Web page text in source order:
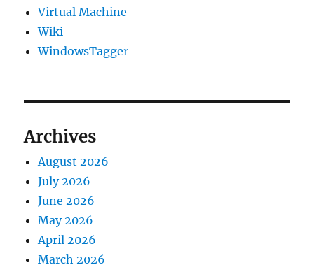
Virtual Machine
Wiki
WindowsTagger
Archives
August 2026
July 2026
June 2026
May 2026
April 2026
March 2026